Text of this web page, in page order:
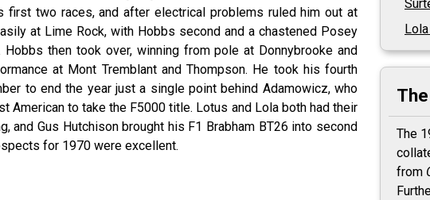
first two races, and after electrical problems ruled him out at
at Lime Rock, with Hobbs second and a chastened Posey
then took over, winning from pole at Donnybrooke and
at Mont Tremblant and Thompson. He took his fourth
to end the year just a single point behind Adamowicz, who
American to take the F5000 title. Lotus and Lola both had their
and Gus Hutchison brought his F1 Brabham BT26 into second
for 1970 were excellent.
The
from